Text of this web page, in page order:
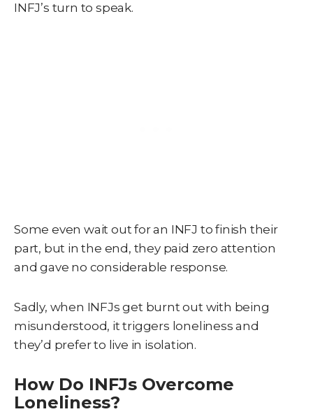
INFJ’s turn to speak.
Some even wait out for an INFJ to finish their
part, but in the end, they paid zero attention
and gave no considerable response.
Sadly, when INFJs get burnt out with being
misunderstood, it triggers loneliness and
they’d prefer to live in isolation.
How Do INFJs Overcome
Loneliness?